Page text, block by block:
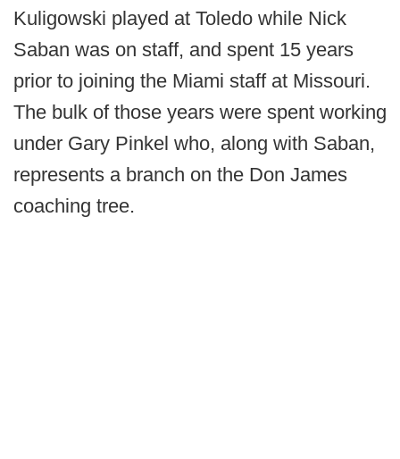
Kuligowski played at Toledo while Nick
Saban was on staff, and spent 15 years
prior to joining the Miami staff at Missouri.
The bulk of those years were spent working
under Gary Pinkel who, along with Saban,
represents a branch on the Don James
coaching tree.